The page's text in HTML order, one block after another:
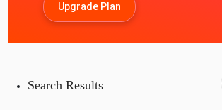
Upgrade Plan
Search Results